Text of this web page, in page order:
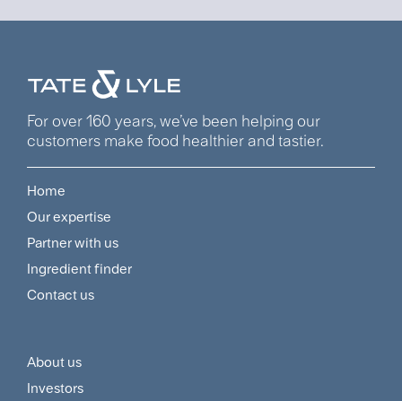
For over 160 years, we’ve been helping our
customers make food healthier and tastier.
Footer
Navigation
Menu
Home
Our expertise
Partner with us
Ingredient finder
Contact us
Footer
About us
Investors